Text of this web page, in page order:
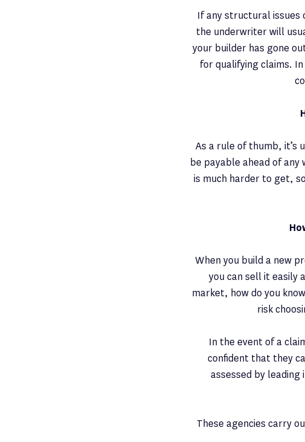
If any structural issues
the underwriter will
your builder has gone
for qualifying claims.
As a rule of thumb, it’s
be payable ahead of
is much harder to get,
When you build a new
you can sell it easily
market, how do you
risk
In the event of a
confident that they
assessed by leading
These agencies carry